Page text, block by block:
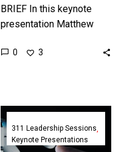
BRIEF In this keynote
presentation Matthew
Institute, shows the many
0 3
The
Future
of
311 Leadership Sessions
Keynote Presentations